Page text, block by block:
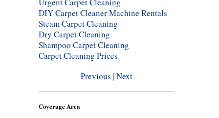
Urgent Carpet Cleaning
DIY Carpet Cleaner Machine Rentals
Steam Carpet Cleaning
Dry Carpet Cleaning
Shampoo Carpet Cleaning
Carpet Cleaning Prices
Previous |Next
Coverage Area